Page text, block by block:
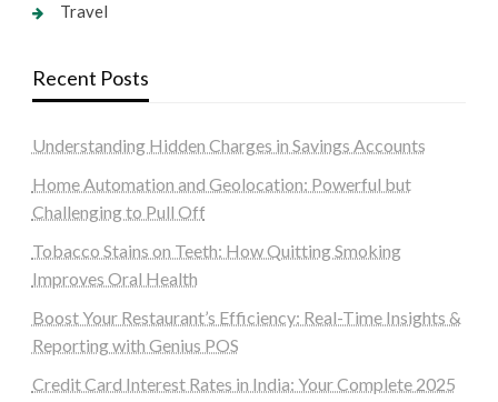
Travel
Recent Posts
Understanding Hidden Charges in Savings Accounts
Home Automation and Geolocation: Powerful but
Challenging to Pull Off
Tobacco Stains on Teeth: How Quitting Smoking
Improves Oral Health
Boost Your Restaurant’s Efficiency: Real-Time Insights &
Reporting with Genius POS
Credit Card Interest Rates in India: Your Complete 2025